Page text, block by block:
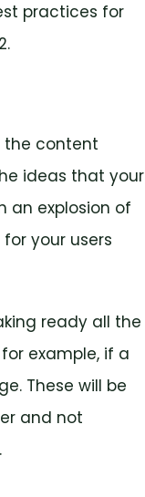
practices for
the content
ideas that your
an explosion of
your users
ready all the
example, if a
These will be
and not